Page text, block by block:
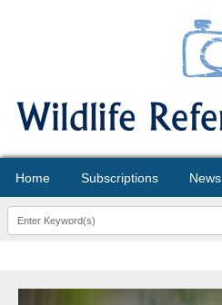
Home Subscriptions News